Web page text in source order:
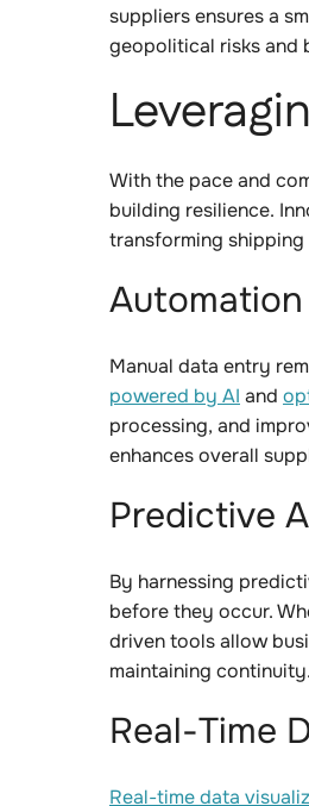
suppliers ensures a
geopolitical risks and
With the pace and
building resilience.
transforming shipping
Manual data entry
powered by AI and
processing, and
enhances overall
Predictive
By harnessing
before they occur.
driven tools allow
maintaining continuity.
Real-Time
Real-time data